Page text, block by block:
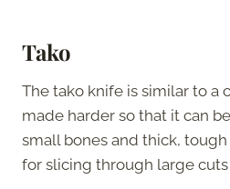
Tako
The tako knife is similar to a
made harder so that it can
small bones and thick, tough
for slicing through large